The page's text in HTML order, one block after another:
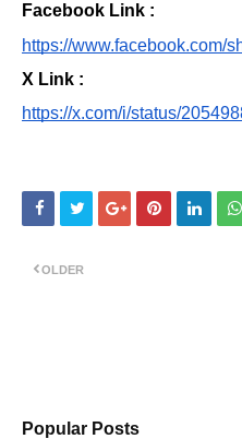
Facebook Link :
https://www.facebook.com/
X Link :
https://x.com/i/status/
OLDER
Popular Posts